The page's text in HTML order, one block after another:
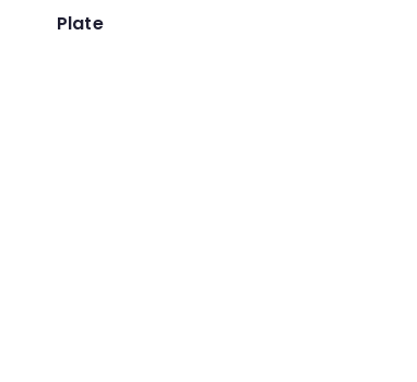
Plate